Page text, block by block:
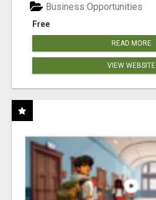
Free
Business Opportunities
READ MORE
VIEW WEBSITE